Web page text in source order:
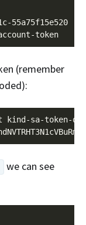
(remember
sa-token-
we can see